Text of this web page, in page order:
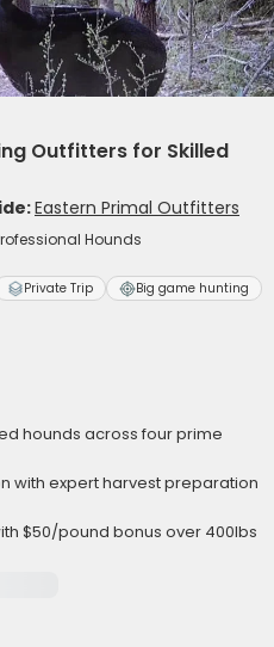
Outfitters for Skilled
Eastern Primal Outfitters
Hounds
Private Trip Big game hunting
hounds across four prime
with expert harvest preparation
$50/pound bonus over 400lbs